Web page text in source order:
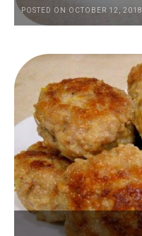
POSTED ON OCTOBER 12, 2018